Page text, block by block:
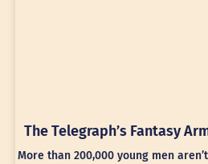
The Telegraph’s Fantasy
More than 200,000 young men